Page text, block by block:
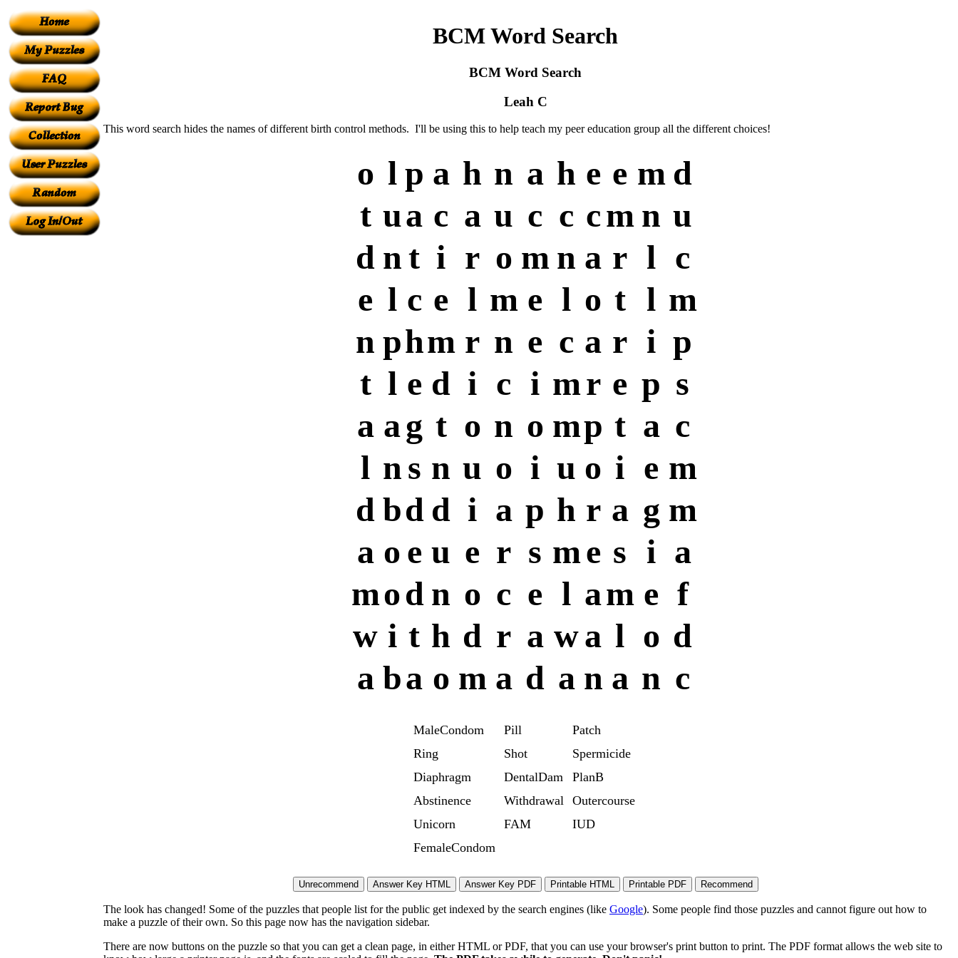
BCM Word Search
BCM Word Search
Leah C
This word search hides the names of different birth control methods. I'll be using this to help teach my peer education group all the different choices!
o l p a h n a h e e m d
t ua c a u c c cm n u
d nt i r o m n a r l c
e l c e l m e l o t l m
n phm r n e c a r i p
t l e d i c i mr e p s
a ag t o n o mp t a c
l ns n u o i u o i e m
d bd d i a p h r a g m
a o e u e r s me s i a
mod n o c e l am e f
w i t h d r a wa l o d
a ba o m a d a n a n c
MaleCondom Pill
Patch
Ring
Shot
Spermicide
Diaphragm
DentalDam
PlanB
Abstinence
Withdrawal
Outercourse
Unicorn
FAM
IUD
FemaleCondom
The look has changed! Some of the puzzles that people list for the public get indexed by the search engines (like Google). Some people find those puzzles and cannot figure out how to
make a puzzle of their own. So this page now has the navigation sidebar.
There are now buttons on the puzzle so that you can get a clean page, in either HTML or PDF, that you can use your browser's print button to print. The PDF format allows the web site to